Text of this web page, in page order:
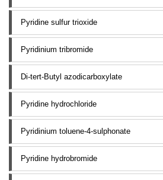
Pyridine sulfur trioxide
Pyridinium tribromide
Di-tert-Butyl azodicarboxylate
Pyridine hydrochloride
Pyridinium toluene-4-sulphonate
Pyridine hydrobromide